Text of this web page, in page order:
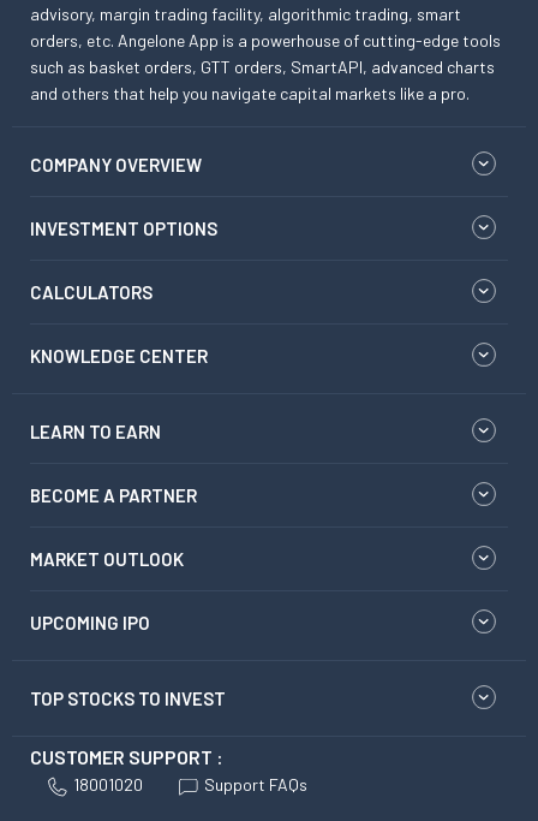
advisory, margin trading facility, algorithmic trading, smart
orders, etc. Angelone App is a powerhouse of cutting-edge tools
such as basket orders, GTT orders, SmartAPI, advanced charts
and others that help you navigate capital markets like a pro.
COMPANY OVERVIEW
INVESTMENT OPTIONS
CALCULATORS
KNOWLEDGE CENTER
LEARN TO EARN
BECOME A PARTNER
MARKET OUTLOOK
UPCOMING IPO
TOP STOCKS TO INVEST
CUSTOMER SUPPORT :
18001020 Support FAQs